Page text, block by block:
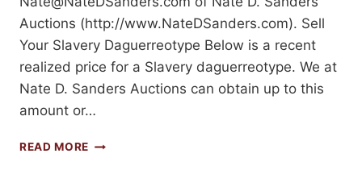
Auctions (http://www.NateDSanders.com). Sell
Your Slavery Daguerreotype Below is a recent
realized price for a Slavery daguerreotype. We at
Nate D. Sanders Auctions can obtain up to this
amount or…
READ MORE SELL